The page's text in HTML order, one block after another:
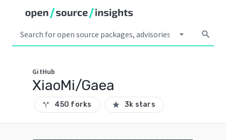
arrow_drop_down search
GitHub
XiaoMi/Gaea
call_split 450 forks star 3k stars